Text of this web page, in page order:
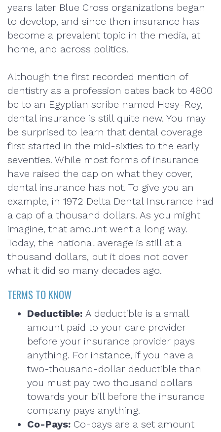
years later Blue Cross organizations began
to develop, and since then insurance has
become a prevalent topic in the media, at
home, and across politics.
Although the first recorded mention of
dentistry as a profession dates back to 4600
bc to an Egyptian scribe named Hesy-Rey,
dental insurance is still quite new. You may
be surprised to learn that dental coverage
first started in the mid-sixties to the early
seventies. While most forms of insurance
have raised the cap on what they cover,
dental insurance has not. To give you an
example, in 1972 Delta Dental Insurance had
a cap of a thousand dollars. As you might
imagine, that amount went a long way.
Today, the national average is still at a
thousand dollars, but it does not cover
what it did so many decades ago.
TERMS TO KNOW
Deductible: A deductible is a small
amount paid to your care provider
before your insurance provider pays
anything. For instance, if you have a
two-thousand-dollar deductible than
you must pay two thousand dollars
towards your bill before the insurance
company pays anything.
Co-Pays: Co-pays are a set amount